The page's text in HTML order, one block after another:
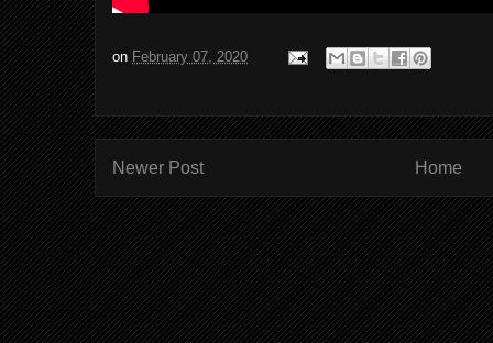
on February 07, 2020
Newer Post Home